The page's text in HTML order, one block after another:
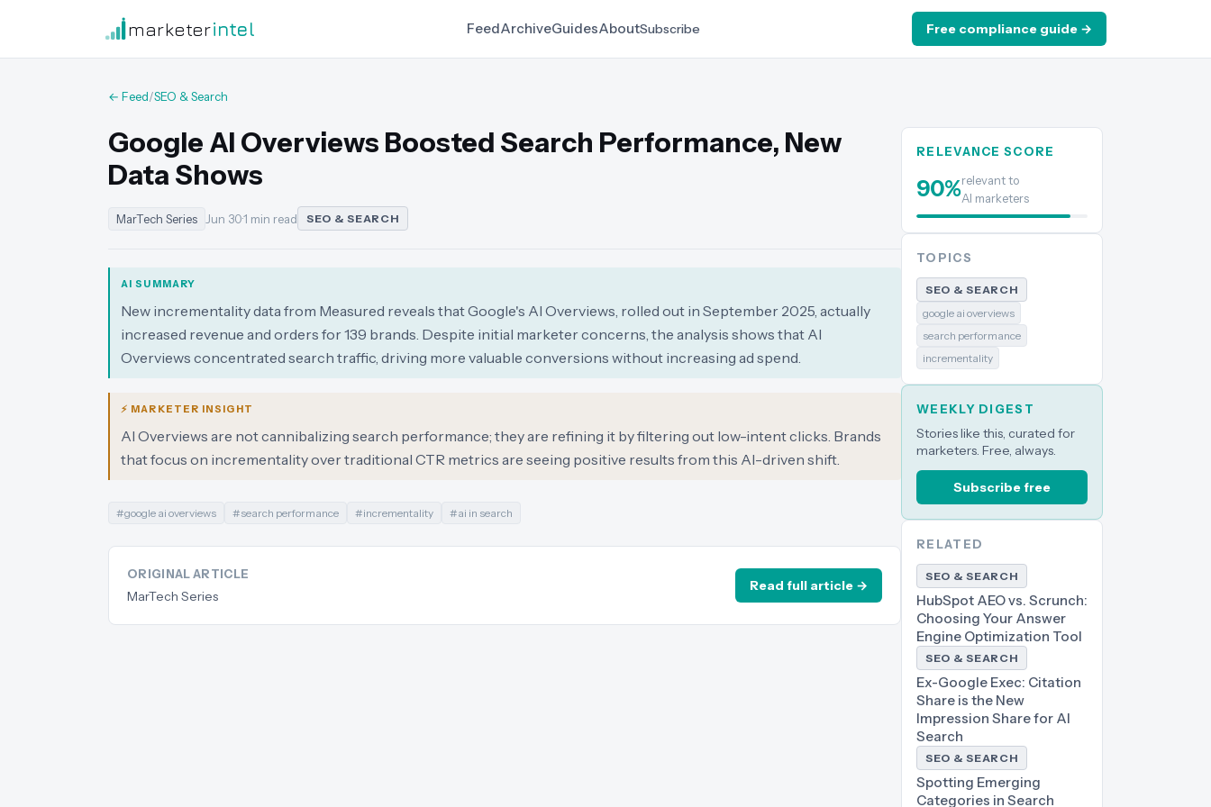
marketerintel FeedArchiveGuidesAboutSubscribe Free compliance guide →
← Feed/SEO & Search
Google AI Overviews Boosted Search Performance, New
Data Shows
MarTech Series Jun 30·1 min read SEO & SEARCH
AI SUMMARY
New incrementality data from Measured reveals that Google's AI Overviews, rolled out in September 2025, actually
increased revenue and orders for 139 brands. Despite initial marketer concerns, the analysis shows that AI
Overviews concentrated search traffic, driving more valuable conversions without increasing ad spend.
⚡ MARKETER INSIGHT
AI Overviews are not cannibalizing search performance; they are refining it by filtering out low-intent clicks. Brands
that focus on incrementality over traditional CTR metrics are seeing positive results from this AI-driven shift.
#google ai overviews #search performance #incrementality #ai in search
ORIGINAL ARTICLE
MarTech Series
Read full article →
RELEVANCE SCORE
90%relevant to
AI marketers
TOPICS
SEO & SEARCH
google ai overviews
search performance
incrementality
WEEKLY DIGEST
Stories like this, curated for
marketers. Free, always.
Subscribe free
RELATED
SEO & SEARCH
HubSpot AEO vs. Scrunch:
Choosing Your Answer
Engine Optimization Tool
SEO & SEARCH
Ex-Google Exec: Citation
Share is the New
Impression Share for AI
Search
SEO & SEARCH
Spotting Emerging
Categories in Search